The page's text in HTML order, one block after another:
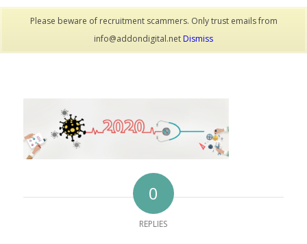
Please beware of recruitment scammers. Only trust emails from
info@addondigital.netDismiss
0
REPLIES